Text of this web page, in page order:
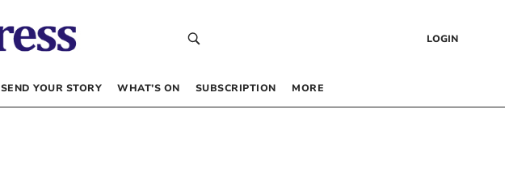
LOGIN
SEND YOUR STORY WHAT’S ON SUBSCRIPTION MORE